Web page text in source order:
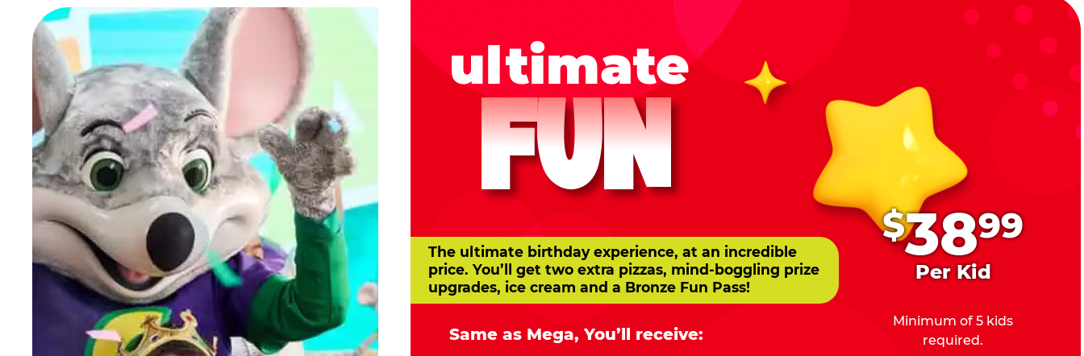
ultimate
FUN $3899
Per Kid
Minimum of 5 kids
required.
The ultimate birthday experience, at an incredible
price. You’ll get two extra pizzas, mind-boggling prize
upgrades, ice cream and a Bronze Fun Pass!
Same as Mega, You’ll receive: